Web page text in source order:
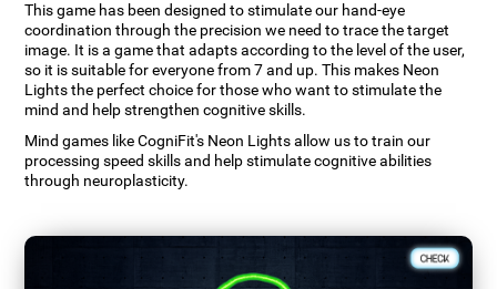
This game has been designed to stimulate our hand-eye
coordination through the precision we need to trace the target
image. It is a game that adapts according to the level of the user,
so it is suitable for everyone from 7 and up. This makes Neon
Lights the perfect choice for those who want to stimulate the
mind and help strengthen cognitive skills.
Mind games like CogniFit's Neon Lights allow us to train our
processing speed skills and help stimulate cognitive abilities
through neuroplasticity.